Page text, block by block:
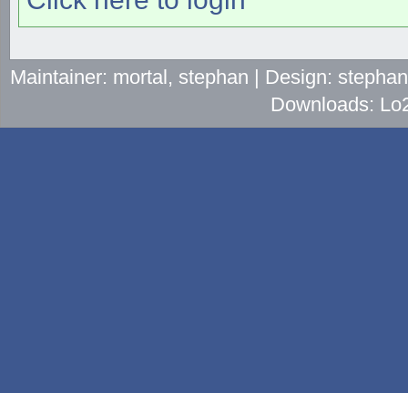
Maintainer: mortal, stephan | Design:
Downloads: